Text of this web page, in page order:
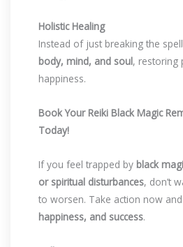
Holistic Healing
Instead of just breaking the
body, mind, and soul, restoring
happiness.
Book Your Reiki Black Magic
Today!
If you feel trapped by black
or spiritual disturbances, don’t
to worsen. Take action now
happiness, and success.